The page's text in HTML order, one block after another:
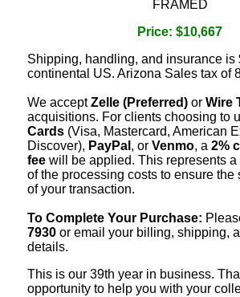
FRAMED
Price: $10,667
Shipping, handling, and insurance is
continental US. Arizona Sales tax of
We acceptZelle (Preferred) or Wire
acquisitions. For clients choosing to
Cards (Visa, Mastercard, American
Discover), PayPal , or Venmo, a 2%
fee will be applied. This represents a
of the processing costs to ensure the
of your transaction.
To Complete Your Purchase:
7930 or email your billing, shipping,
details.
This is our 39th year in business.
opportunity to help you with your